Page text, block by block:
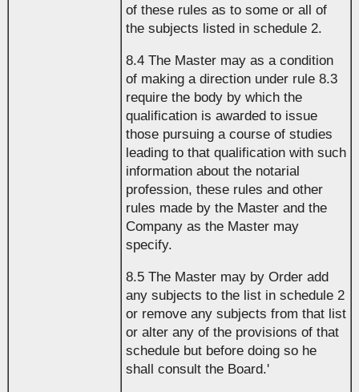
of these rules as to some or all of
the subjects listed in schedule 2.
8.4 The Master may as a condition
of making a direction under rule 8.3
require the body by which the
qualification is awarded to issue
those pursuing a course of studies
leading to that qualification with such
information about the notarial
profession, these rules and other
rules made by the Master and the
Company as the Master may
specify.
8.5 The Master may by Order add
any subjects to the list in schedule 2
or remove any subjects from that list
or alter any of the provisions of that
schedule but before doing so he
shall consult the Board.'